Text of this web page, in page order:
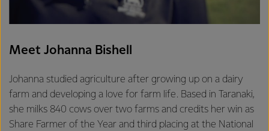
Meet Johanna Bishell
Johanna studied agriculture after growing up on a dairy
farm and developing a love for farm life. Based in Taranaki,
she milks 840 cows over two farms and credits her win as
Share Farmer of the Year and third placing at the National